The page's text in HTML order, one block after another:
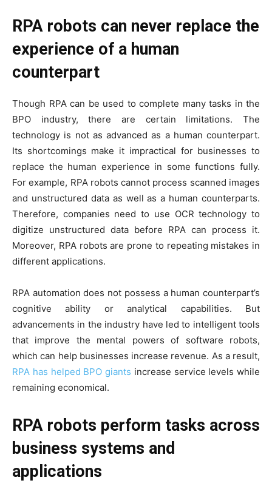
RPA robots can never replace the
experience of a human
counterpart
Though RPA can be used to complete many tasks in the
BPO industry, there are certain limitations. The
technology is not as advanced as a human counterpart.
Its shortcomings make it impractical for businesses to
replace the human experience in some functions fully.
For example, RPA robots cannot process scanned images
and unstructured data as well as a human counterparts.
Therefore, companies need to use OCR technology to
digitize unstructured data before RPA can process it.
Moreover, RPA robots are prone to repeating mistakes in
different applications.
RPA automation does not possess a human counterpart’s
cognitive ability or analytical capabilities. But
advancements in the industry have led to intelligent tools
that improve the mental powers of software robots,
which can help businesses increase revenue. As a result,
RPA has helped BPO giants increase service levels while
remaining economical.
RPA robots perform tasks across
business systems and
applications